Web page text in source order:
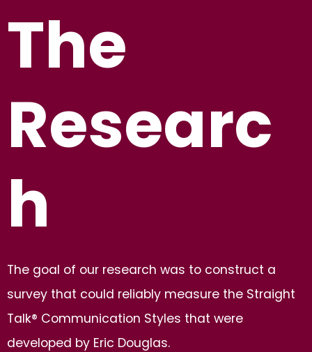
The
Researc
h
The goal of our research was to construct a
survey that could reliably measure the Straight
Talk® Communication Styles that were
developed by Eric Douglas.